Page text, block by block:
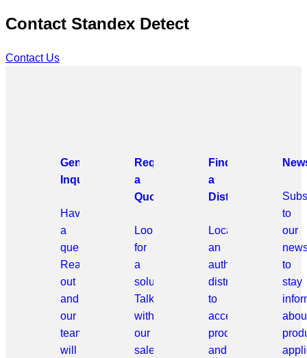
Contact Standex Detect
Contact Us
General
Inquiries
Have
a
question?
Reach
out
and
our
team
will
Request
a
Quote
Looking
for
a
solution?
Talk
with
our
sales
Find
a
Distributor
Locate
an
authorized
distributor
to
access
products
and
to
our
to
stay